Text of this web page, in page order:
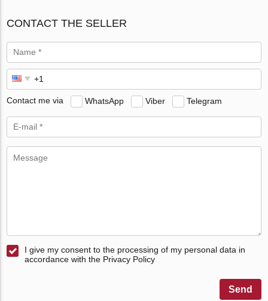
CONTACT THE SELLER
Contact me via WhatsApp Viber Telegram
I give my consent to the processing of my personal data in
accordance with the Privacy Policy
Send